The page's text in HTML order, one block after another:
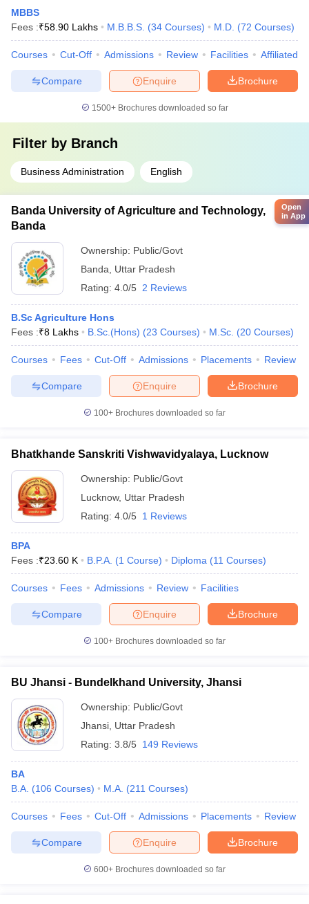
MBBS
Fees :₹58.90 Lakhs M.B.B.S. (34 Courses) M.D. (72 Courses)
Courses Cut-Off Admissions Review Facilities Affiliated
Brochure
Enquire
Compare
1500+Brochures downloaded so far
Filter by Branch
Business Administration English
Banda University of Agriculture and Technology,
Banda
Ownership: Public/Govt
Banda
Uttar Pradesh
Rating: 4.0/5 2 Reviews
B.Sc Agriculture Hons
Fees :₹8 Lakhs B.Sc.(Hons) (23 Courses) M.Sc. (20 Courses)
Courses Fees Cut-Off Admissions Placements Review
Brochure
Enquire
Compare
100+ Brochures downloaded so far
Bhatkhande Sanskriti Vishwavidyalaya, Lucknow
Ownership: Public/Govt
Lucknow, Uttar Pradesh
Rating: 4.0/5 1 Reviews
BPA
Fees :₹23.60 K B.P.A. (1 Course) Diploma (11 Courses)
Courses Fees Admissions Review Facilities
Brochure
Enquire
Compare
100+ Brochures downloaded so far
BU Jhansi - Bundelkhand University, Jhansi
Ownership: Public/Govt
Jhansi Uttar Pradesh
Rating: 3.8/5 149 Reviews
BA
B.A. (106 Courses) M.A. (211 Courses)
Courses Fees Cut-Off Admissions Placements Review
Brochure
Enquire
Compare
600+ Brochures downloaded so far
Open
in App